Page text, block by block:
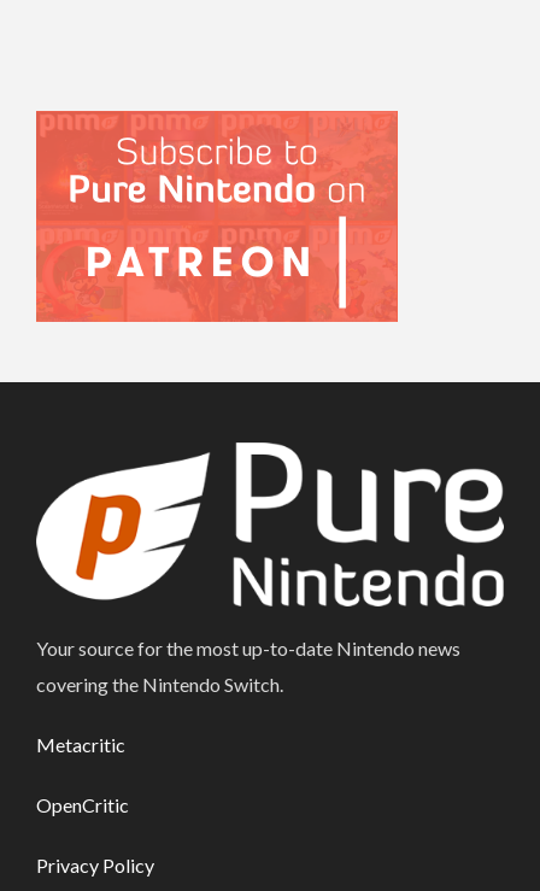
Your source for the most up-to-date Nintendo news
covering the Nintendo Switch.
Metacritic
OpenCritic
Privacy Policy